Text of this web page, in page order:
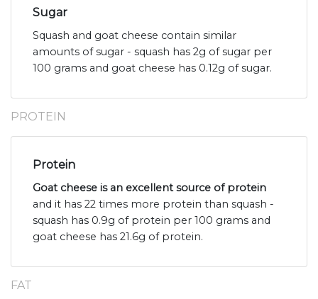
Sugar
Squash and goat cheese contain similar
amounts of sugar - squash has 2g of sugar per
100 grams and goat cheese has 0.12g of sugar.
PROTEIN
Protein
Goat cheese is an excellent source of protein
and it has 22 times more protein than squash -
squash has 0.9g of protein per 100 grams and
goat cheese has 21.6g of protein.
FAT